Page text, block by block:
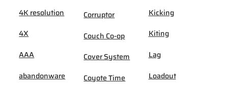
4K resolution
4X
AAA
abandonware
Corruptor
Couch Co-op
Cover System
Coyote Time
Kicking
Kiting
Lag
Loadout